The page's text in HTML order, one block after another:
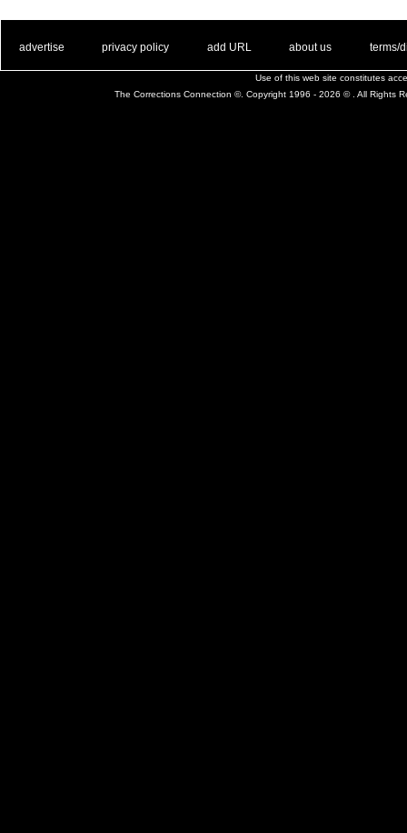
advertise privacy policy add URL about us terms/
Use of this web site constitutes
The Corrections Connection ©. Copyright 1996 - 2026 © . All Rights